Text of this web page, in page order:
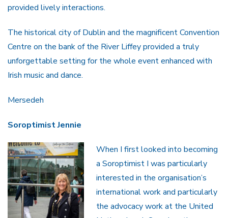
provided lively interactions.
The historical city of Dublin and the magnificent Convention
Centre on the bank of the River Liffey provided a truly
unforgettable setting for the whole event enhanced with
Irish music and dance.
Mersedeh
Soroptimist Jennie
When I first looked into becoming
a Soroptimist I was particularly
interested in the organisation’s
international work and particularly
the advocacy work at the United